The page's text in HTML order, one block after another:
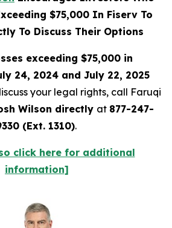
$75,000 In Fiserv To
To Discuss Their Options
exceeding $75,000 in
24, 2024 and July 22, 2025
your legal rights, call Faruqi
Wilson directly at 877-247-
(Ext. 1310).
click here for additional
information]